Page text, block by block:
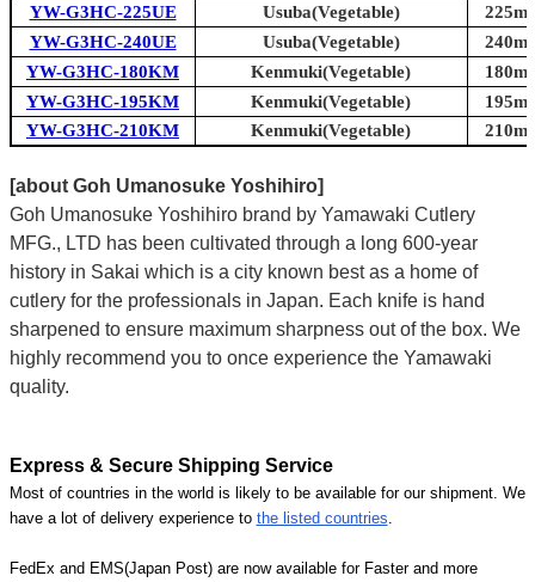
YW-G3HC-225UE
Usuba(Vegetable)
YW-G3HC-240UE
Usuba(Vegetable)
YW-G3HC-180KM
Kenmuki(Vegetable)
YW-G3HC-195KM
Kenmuki(Vegetable)
YW-G3HC-210KM
Kenmuki(Vegetable)
[about Goh Umanosuke Yoshihiro]
Goh Umanosuke Yoshihiro brand by Yamawaki Cutlery
MFG., LTD has been cultivated through a long 600-year
history in Sakai which is a city known best as a home of
cutlery for the professionals in Japan. Each knife is hand
sharpened to ensure maximum sharpness out of the box. We
highly recommend you to once experience the Yamawaki
quality.
Express & Secure Shipping Service
Most of countries in the world is likely to be available for our shipment. We
have a lot of delivery experience to the listed countries
FedEx and EMS(Japan Post) are now available for Faster and more